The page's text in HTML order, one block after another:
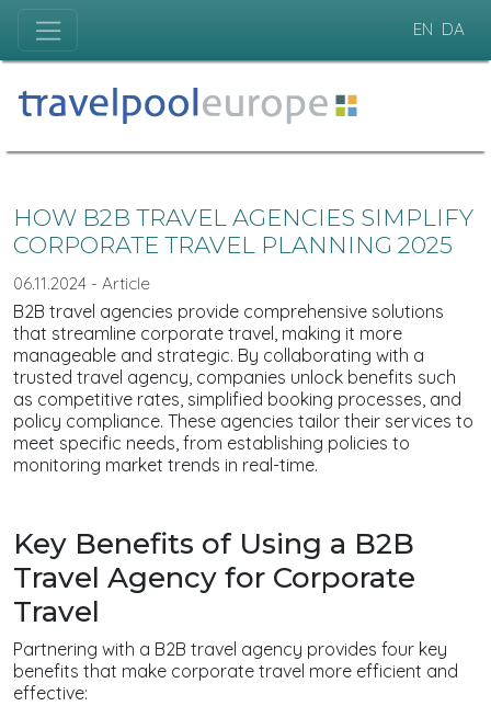
EN DA
HOW B2B TRAVEL AGENCIES SIMPLIFY
CORPORATE TRAVEL PLANNING 2025
06.11.2024 - Article
B2B travel agencies provide comprehensive solutions
that streamline corporate travel, making it more
manageable and strategic. By collaborating with a
trusted travel agency, companies unlock benefits such
as competitive rates, simplified booking processes, and
policy compliance. These agencies tailor their services to
meet specific needs, from establishing policies to
monitoring market trends in real-time.
Key Benefits of Using a B2B
Travel Agency for Corporate
Travel
Partnering with a B2B travel agency provides four key
benefits that make corporate travel more efficient and
effective: